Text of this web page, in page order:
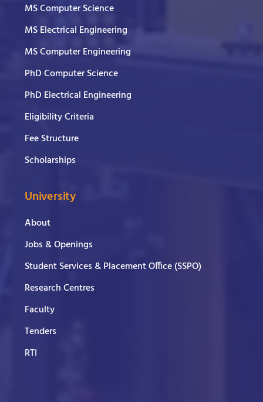
MS Computer Science
MS Electrical Engineering
MS Computer Engineering
PhD Computer Science
PhD Electrical Engineering
Eligibility Criteria
Fee Structure
Scholarships
University
About
Jobs & Openings
Student Services & Placement Office (SSPO)
Research Centres
Faculty
Tenders
RTI